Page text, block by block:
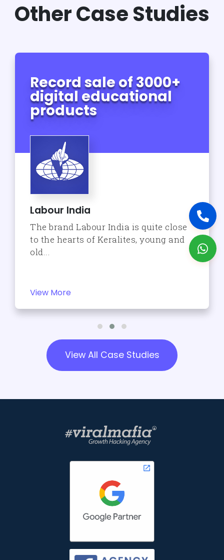
Other Case Studies
Record sale of 3000+
digital educational
products
Labour India
The brand Labour India is quite close
to the hearts of Keralites, young and
old...
View More
View All Case Studies